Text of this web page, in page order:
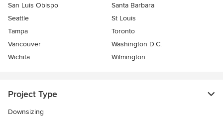
San Luis Obispo
Santa Barbara
Seattle
St Louis
Tampa
Toronto
Vancouver
Washington D.C.
Wichita
Wilmington
Project Type
Downsizing